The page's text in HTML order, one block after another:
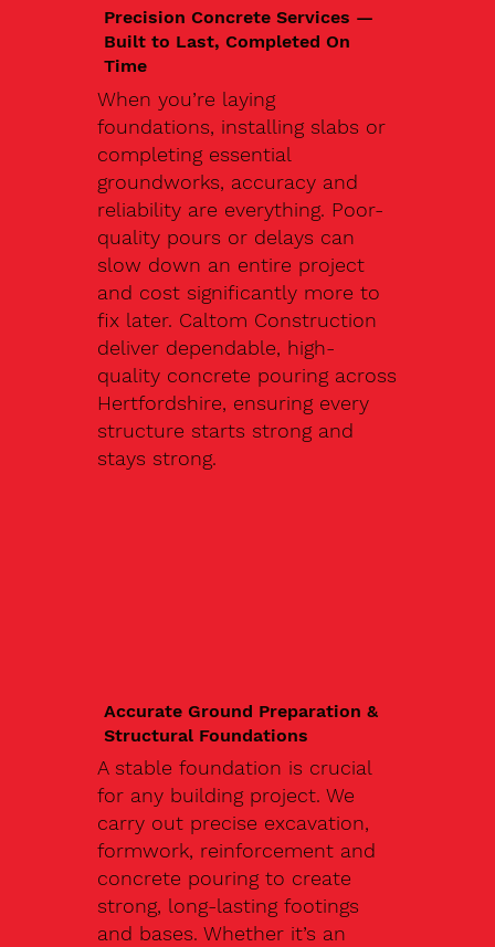
Precision Concrete Services —
Built to Last, Completed On
Time
When you’re laying
foundations, installing slabs or
completing essential
groundworks, accuracy and
reliability are everything. Poor-
quality pours or delays can
slow down an entire project
and cost significantly more to
fix later. Caltom Construction
deliver dependable, high-
quality concrete pouring across
Hertfordshire, ensuring every
structure starts strong and
stays strong.
Accurate Ground Preparation &
Structural Foundations
A stable foundation is crucial
for any building project. We
carry out precise excavation,
formwork, reinforcement and
concrete pouring to create
strong, long-lasting footings
and bases. Whether it’s an